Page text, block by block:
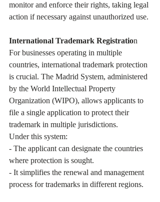
monitor and enforce their rights, taking legal
action if necessary against unauthorized use.
International Trademark Registration
For businesses operating in multiple
countries, international trademark protection
is crucial. The Madrid System, administered
by the World Intellectual Property
Organization (WIPO), allows applicants to
file a single application to protect their
trademark in multiple jurisdictions.
Under this system:
- The applicant can designate the countries
where protection is sought.
- It simplifies the renewal and management
process for trademarks in different regions.